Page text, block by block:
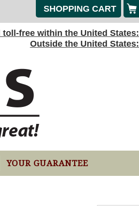
SHOPPING CART
toll-free within the United States:
Outside the United States:
YOUR GUARANTEE